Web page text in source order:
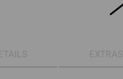
EXTRAS